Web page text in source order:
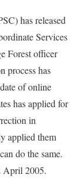
has released
Services
Forest officer
process has
of online
has applied for
in
applied them
do the same.
April 2005.